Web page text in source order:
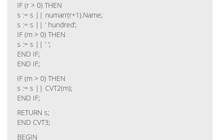
IF (r > 0) THEN
s := s || numarr(r+1).Name;
s := s || ‘ hundred’;
IF (m > 0) THEN
s := s || ‘ ‘;
END IF;
END IF;
IF (m > 0) THEN
s := s || CVT2(m);
END IF;
RETURN s;
END CVT3;
BEGIN